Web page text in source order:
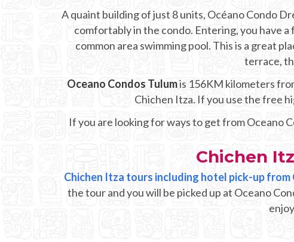
A quaint building of just 8 units, Océano Condo
comfortably in the condo. Entering, you have
common area swimming pool. This is a great
terrace,
Oceano Condos Tulumis 156KM kilometers
Chichen Itza. If you use the free
If you are looking for ways to get from Oceano
Chichen
Chichen Itza tours including hotel pick-up from
the tour and you will be picked up at Oceano